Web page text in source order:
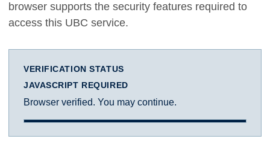
browser supports the security features required to
access this UBC service.
VERIFICATION STATUS
JAVASCRIPT REQUIRED
Browser verified. You may continue.